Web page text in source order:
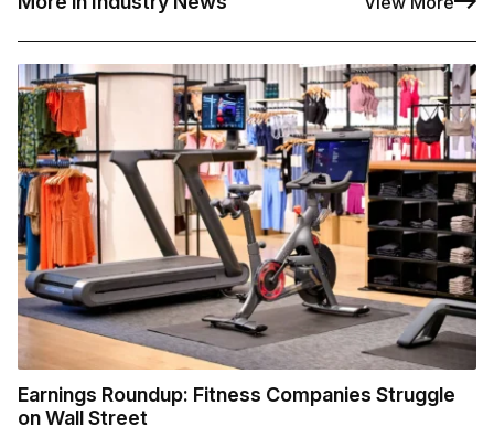
Earnings Roundup: Fitness Companies Struggle
on Wall Street